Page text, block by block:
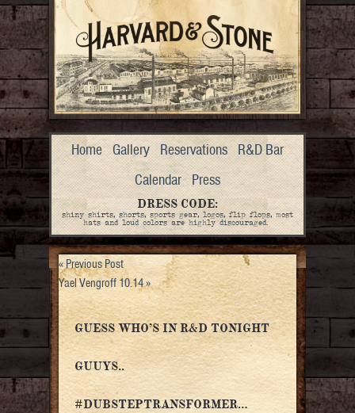
Home Gallery Reservations R&D Bar
Calendar Press
DRESS CODE:
shiny shirts, shorts, sports gear, logos, flip flops, most
hats and loud colors are highly discouraged.
«Previous Post
Yael Vengroff 10.14»
GUESS WHO’S IN R&D TONIGHT
GUUYS..
#DUBSTEPTRANSFORMER…